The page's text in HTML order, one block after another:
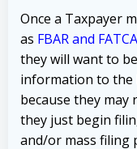
Once a Taxpayer
as FBAR and FATCA
they will want to
information to the
because they may
they just begin
and/or mass filing